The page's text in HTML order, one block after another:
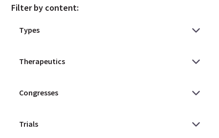
Filter by content: